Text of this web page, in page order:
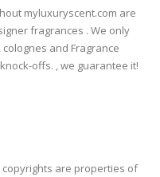
myluxuryscent.com are
fragrances . We only
and Fragrance
offs. , we guarantee it!
are properties of